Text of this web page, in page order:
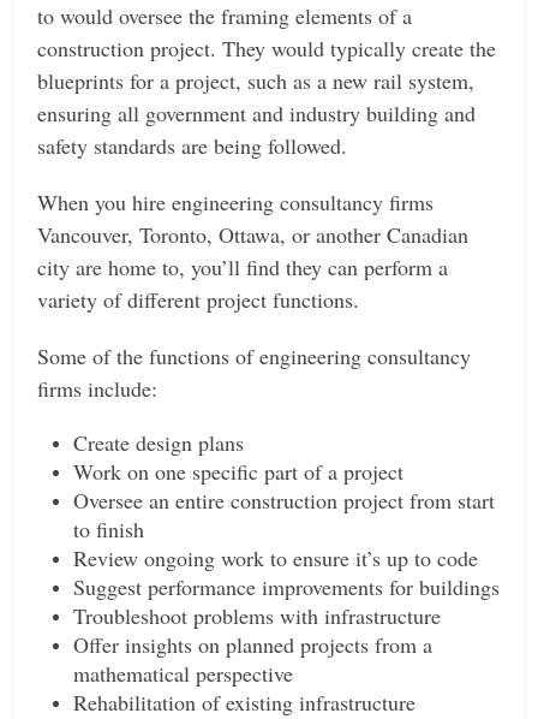
to would oversee the framing elements of a
construction project. They would typically create the
blueprints for a project, such as a new rail system,
ensuring all government and industry building and
safety standards are being followed.
When you hire engineering consultancy firms
Vancouver, Toronto, Ottawa, or another Canadian
city are home to, you’ll find they can perform a
variety of different project functions.
Some of the functions of engineering consultancy
firms include:
Create design plans
Work on one specific part of a project
Oversee an entire construction project from start
to finish
Review ongoing work to ensure it’s up to code
Suggest performance improvements for buildings
Troubleshoot problems with infrastructure
Offer insights on planned projects from a
mathematical perspective
Rehabilitation of existing infrastructure